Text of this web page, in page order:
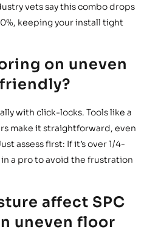
vets say this combo drops
keeping your install tight
on uneven
with click-locks. Tools like a
make it straightforward, even
assess first: If it’s over 1/4-
a pro to avoid the frustration
affect SPC
uneven floor